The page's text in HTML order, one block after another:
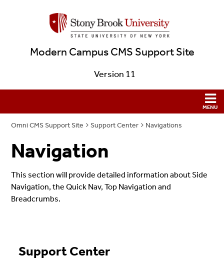
Modern Campus CMS Support Site
Version 11
Omni CMS Support Site Support Center Navigations
Navigation
This section will provide detailed information about Side
Navigation, the Quick Nav, Top Navigation and
Breadcrumbs.
Support Center